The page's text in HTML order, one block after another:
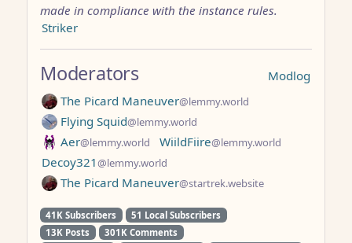
made in compliance with the instance rules.
Striker
Modlog
Moderators
The Picard Maneuver@lemmy.world
Flying Squid@lemmy.world
Aer@lemmy.world WiildFiire@lemmy.world
Decoy321@lemmy.world
The Picard Maneuver@startrek.website
41K Subscribers
51 Local Subscribers
13K Posts
301K Comments